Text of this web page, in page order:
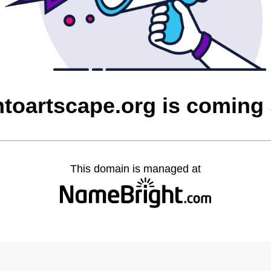
is coming
This domain is managed at